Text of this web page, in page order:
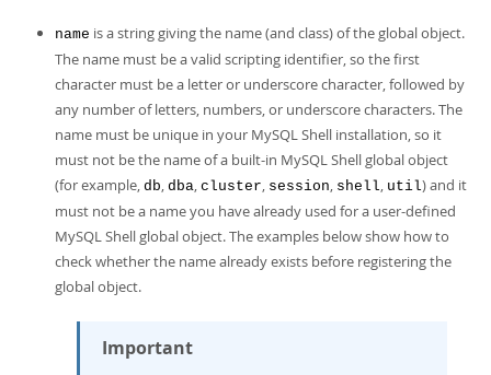
name is a string giving the name (and class) of the global object.
The name must be a valid scripting identifier, so the first
character must be a letter or underscore character, followed by
any number of letters, numbers, or underscore characters. The
name must be unique in your MySQL Shell installation, so it
must not be the name of a built-in MySQL Shell global object
(for example, db, dba, cluster, session, shell, util) and it
must not be a name you have already used for a user-defined
MySQL Shell global object. The examples below show how to
check whether the name already exists before registering the
global object.
Important